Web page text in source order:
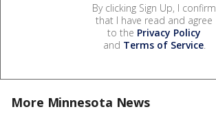
By clicking Sign Up, I confirm
that I have read and agree
to the Privacy Policy
and Terms of Service.
More Minnesota News